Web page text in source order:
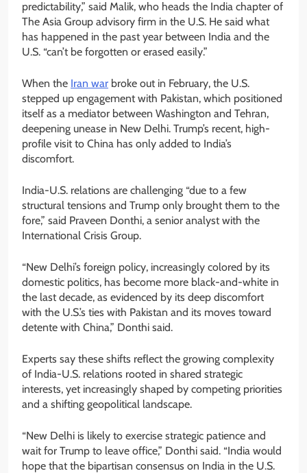
predictability,” said Malik, who heads the India chapter of
The Asia Group advisory firm in the U.S. He said what
has happened in the past year between India and the
U.S. “can’t be forgotten or erased easily.”
When the Iran war broke out in February, the U.S.
stepped up engagement with Pakistan, which positioned
itself as a mediator between Washington and Tehran,
deepening unease in New Delhi. Trump’s recent, high-
profile visit to China has only added to India’s
discomfort.
India-U.S. relations are challenging “due to a few
structural tensions and Trump only brought them to the
fore,” said Praveen Donthi, a senior analyst with the
International Crisis Group.
“New Delhi’s foreign policy, increasingly colored by its
domestic politics, has become more black-and-white in
the last decade, as evidenced by its deep discomfort
with the U.S.’s ties with Pakistan and its moves toward
detente with China,” Donthi said.
Experts say these shifts reflect the growing complexity
of India-U.S. relations rooted in shared strategic
interests, yet increasingly shaped by competing priorities
and a shifting geopolitical landscape.
“New Delhi is likely to exercise strategic patience and
wait for Trump to leave office,” Donthi said. “India would
hope that the bipartisan consensus on India in the U.S.